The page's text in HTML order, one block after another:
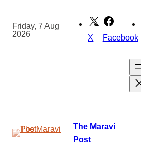
content
Friday, 7 Aug
2026
X Facebook
The Maravi
Post